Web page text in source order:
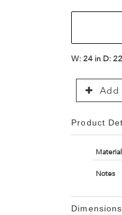
W:24 in D:
Add
Product
Material
Notes
Dimensions